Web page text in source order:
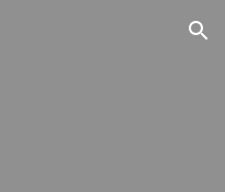
Skip to navigation